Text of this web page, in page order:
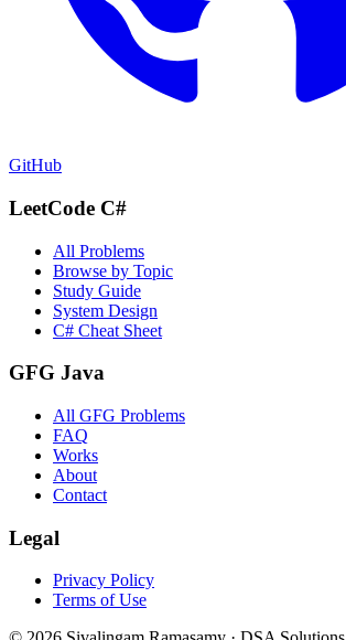
GitHub
LeetCode C#
All Problems
Browse by Topic
Study Guide
System Design
C# Cheat Sheet
GFG Java
All GFG Problems
FAQ
Works
About
Contact
Legal
Privacy Policy
Terms of Use